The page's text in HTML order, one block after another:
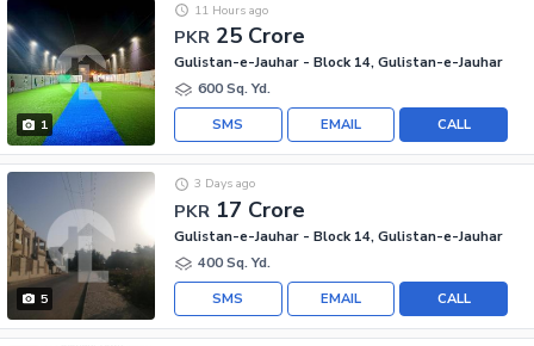
1
PKR 25 Crore
11 Hours ago
Gulistan-e-Jauhar - Block 14, Gulistan-e-Jauhar
600 Sq. Yd.
CALL
EMAIL
SMS
5
PKR 17 Crore
3 Days ago
Gulistan-e-Jauhar - Block 14, Gulistan-e-Jauhar
400 Sq. Yd.
CALL
EMAIL
SMS